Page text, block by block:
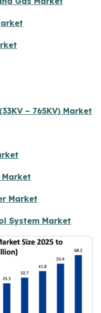
– 765KV) Market
Market
System Market